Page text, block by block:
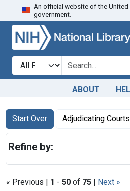
Skip to search
An official website of the United
government.
Search in
search for
ABOUT
Search
Search Constraints
Start Over
You searched for:Adjudicating Courts
« Previous | 1 - 50 of 75 | Next »
Refine by: